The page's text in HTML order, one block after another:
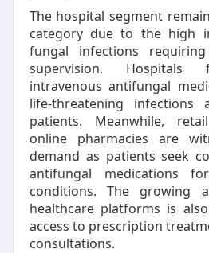
The hospital segment
category due to the high
fungal infections
supervision. Hospitals
intravenous antifungal
life-threatening infections
patients. Meanwhile,
online pharmacies are
demand as patients seek
antifungal medications
conditions. The growing
healthcare platforms is
access to prescription
consultations.